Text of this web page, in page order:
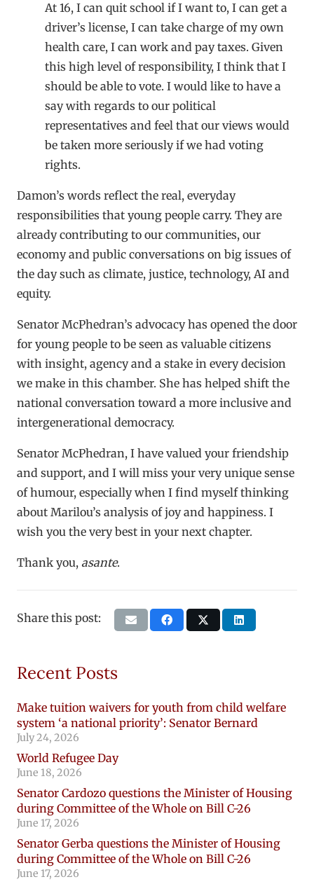
At 16, I can quit school if I want to, I can get a
driver’s license, I can take charge of my own
health care, I can work and pay taxes. Given
this high level of responsibility, I think that I
should be able to vote. I would like to have a
say with regards to our political
representatives and feel that our views would
be taken more seriously if we had voting
rights.
Damon’s words reflect the real, everyday
responsibilities that young people carry. They are
already contributing to our communities, our
economy and public conversations on big issues of
the day such as climate, justice, technology, AI and
equity.
Senator McPhedran’s advocacy has opened the door
for young people to be seen as valuable citizens
with insight, agency and a stake in every decision
we make in this chamber. She has helped shift the
national conversation toward a more inclusive and
intergenerational democracy.
Senator McPhedran, I have valued your friendship
and support, and I will miss your very unique sense
of humour, especially when I find myself thinking
about Marilou’s analysis of joy and happiness. I
wish you the very best in your next chapter.
Thank you, asante.
Share this post:
Recent Posts
Make tuition waivers for youth from child welfare
system ‘a national priority’: Senator Bernard
July 24, 2026
World Refugee Day
June 18, 2026
Senator Cardozo questions the Minister of Housing
during Committee of the Whole on Bill C-26
June 17, 2026
Senator Gerba questions the Minister of Housing
during Committee of the Whole on Bill C-26
June 17, 2026